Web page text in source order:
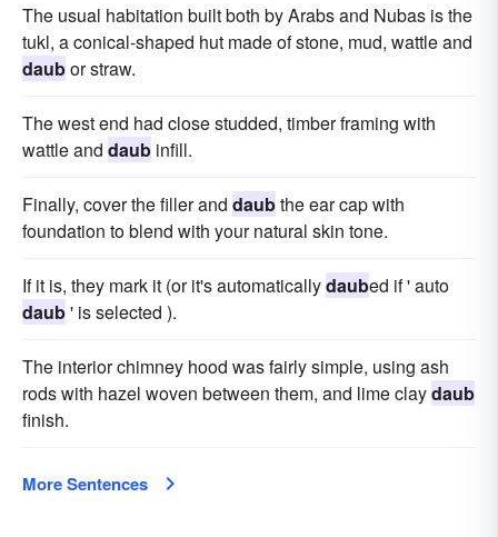
The usual habitation built both by Arabs and Nubas is the
tukl, a conical-shaped hut made of stone, mud, wattle and
daubor straw.
The west end had close studded, timber framing with
wattle and daub infill.
Finally, cover the filler and daubthe ear cap with
foundation to blend with your natural skin tone.
If it is, they mark it (or it's automaticallydaubed if ' auto
daub' is selected ).
The interior chimney hood was fairly simple, using ash
rods with hazel woven between them, and lime claydaub
finish.
More Sentences